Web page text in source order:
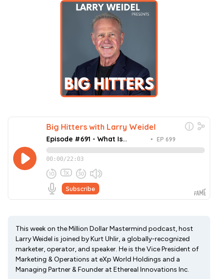
This week on the Million Dollar Mastermind podcast, host
Larry Weidel is joined by Kurt Uhlir, a globally-recognized
marketer, operator, and speaker. He is the Vice President of
Marketing & Operations at eXp World Holdings and a
Managing Partner & Founder at Ethereal Innovations Inc.